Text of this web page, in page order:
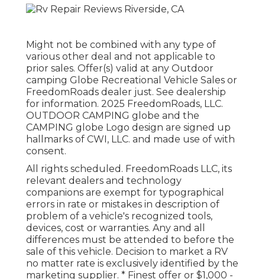
Might not be combined with any type of
various other deal and not applicable to
prior sales. Offer(s) valid at any Outdoor
camping Globe Recreational Vehicle Sales or
FreedomRoads dealer just. See dealership
for information. 2025 FreedomRoads, LLC.
OUTDOOR CAMPING globe and the
CAMPING globe Logo design are signed up
hallmarks of CWI, LLC. and made use of with
consent.
All rights scheduled. FreedomRoads LLC, its
relevant dealers and technology
companions are exempt for typographical
errors in rate or mistakes in description of
problem of a vehicle's recognized tools,
devices, cost or warranties. Any and all
differences must be attended to before the
sale of this vehicle. Decision to market a RV
no matter rate is exclusively identified by the
marketing supplier. * Finest offer or $1,000 -